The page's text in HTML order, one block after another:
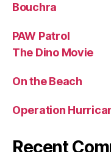
Bouchra
PAW Patrol
The Dino Movie
On the Beach
Operation
Recent